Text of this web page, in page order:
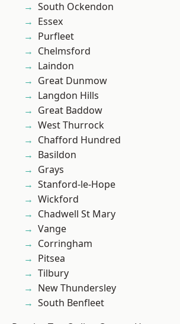
South Ockendon
Essex
Purfleet
Chelmsford
Laindon
Great Dunmow
Langdon Hills
Great Baddow
West Thurrock
Chafford Hundred
Basildon
Grays
Stanford-le-Hope
Wickford
Chadwell St Mary
Vange
Corringham
Pitsea
Tilbury
New Thundersley
South Benfleet